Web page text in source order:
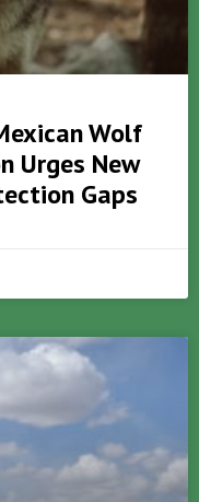
Wolf
Urges New
Gaps